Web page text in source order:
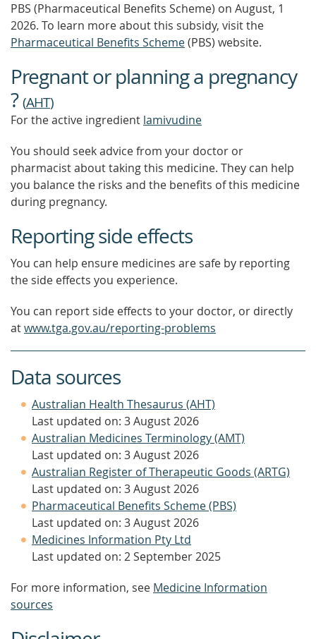
PBS (Pharmaceutical Benefits Scheme) on August, 1
2026. To learn more about this subsidy, visit the
Pharmaceutical Benefits Scheme(PBS) website.
Pregnant or planning a pregnancy
?(AHT)
For the active ingredient lamivudine
You should seek advice from your doctor or
pharmacist about taking this medicine. They can help
you balance the risks and the benefits of this medicine
during pregnancy.
Reporting side effects
You can help ensure medicines are safe by reporting
the side effects you experience.
You can report side effects to your doctor, or directly
atwww.tga.gov.au/reporting-problems
Data sources
Australian Health Thesaurus (AHT)
Last updated on: 3 August 2026
Australian Medicines Terminology (AMT)
Last updated on: 3 August 2026
Australian Register of Therapeutic Goods (ARTG)
Last updated on: 3 August 2026
Pharmaceutical Benefits Scheme (PBS)
Last updated on: 3 August 2026
Medicines Information Pty Ltd
Last updated on: 2 September 2025
For more information, see Medicine Information
sources